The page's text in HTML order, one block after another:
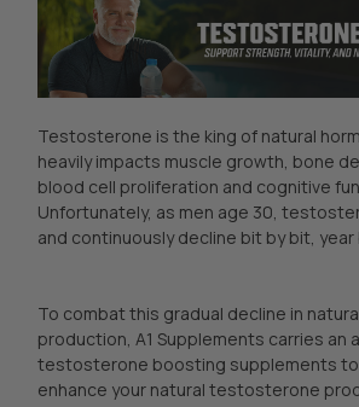
Testosterone is the king of natural
heavily impacts muscle growth, bone
blood cell proliferation and cognitive
Unfortunately, as men age 30,
and continuously decline bit by bit, year
To combat this gradual decline in
production, A1 Supplements carries an
testosterone boosting supplements
enhance your natural testosterone